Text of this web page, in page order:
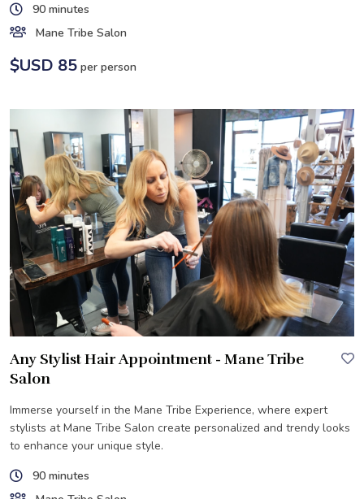
90 minutes
Mane Tribe Salon
$USD 85 per person
Any Stylist Hair Appointment - Mane Tribe
Salon
Immerse yourself in the Mane Tribe Experience, where expert
stylists at Mane Tribe Salon create personalized and trendy looks
to enhance your unique style.
90 minutes